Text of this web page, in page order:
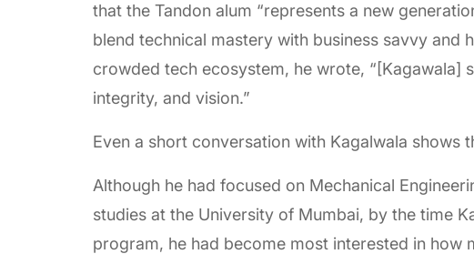
that the Tandon alum “represents a new
blend technical mastery with business savvy and
crowded tech ecosystem, he wrote, “[Kagawala]
integrity, and vision.”
Even a short conversation with Kagalwala shows
Although he had focused on Mechanical
studies at the University of Mumbai, by the time
program, he had become most interested in how